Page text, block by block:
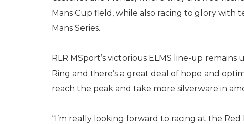
Mans Cup field, while also racing to glory with
Mans Series.
RLR MSport’s victorious ELMS line-up
Ring and there’s a great deal of hope and
reach the peak and take more silverware in
“I’m really looking forward to racing at the Red